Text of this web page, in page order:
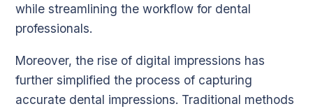
while streamlining the workflow for dental
professionals.
Moreover, the rise of digital impressions has
further simplified the process of capturing
accurate dental impressions. Traditional methods